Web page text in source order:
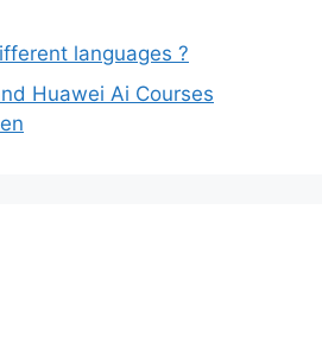
languages ?
Huawei Ai Courses